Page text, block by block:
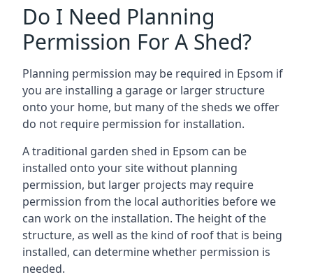
Do I Need Planning
Permission For A Shed?
Planning permission may be required in Epsom if
you are installing a garage or larger structure
onto your home, but many of the sheds we offer
do not require permission for installation.
A traditional garden shed in Epsom can be
installed onto your site without planning
permission, but larger projects may require
permission from the local authorities before we
can work on the installation. The height of the
structure, as well as the kind of roof that is being
installed, can determine whether permission is
needed.